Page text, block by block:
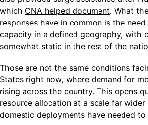
which CNA helped document. What
responses have in common is the
capacity in a defined geography, with
somewhat static in the rest of the
Those are not the same conditions
States right now, where demand for
rising across the country. This opens
resource allocation at a scale far
domestic deployments have needed to